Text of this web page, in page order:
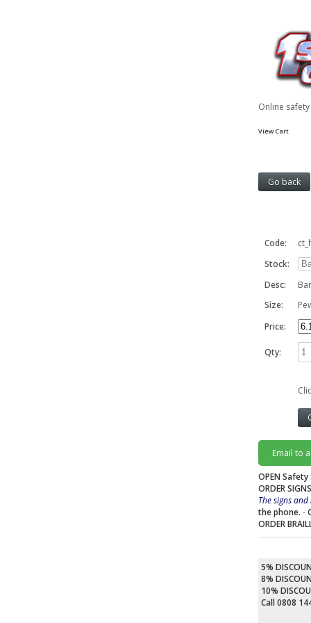
Online
View Cart
Code:
Stock:
Desc:
Size:
Price:
Qty:
Email to
OPEN
ORDER
The signs
the phone. -
ORDER
5%
8%
10%
Call 0808